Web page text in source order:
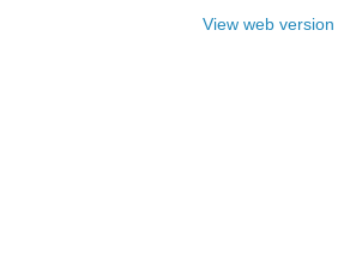
View web version